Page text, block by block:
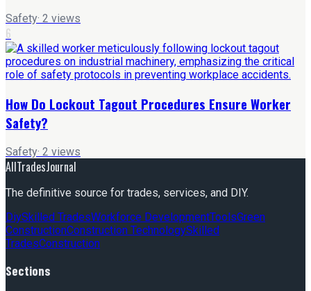
Safety· 2 views
6
How Do Lockout Tagout Procedures Ensure Worker
Safety?
Safety· 2 views
AllTradesJournal
The definitive source for trades, services, and DIY.
DiySkilled TradesWorkforce DevelopmentToolsGreen
ConstructionConstruction TechnologySkilled
TradesConstruction
Sections